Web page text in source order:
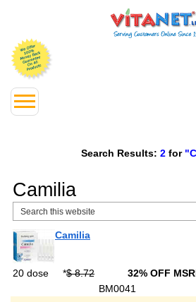
Search Results: 2 for
Camilia
Camilia
20 dose *$ 8.72 32% OFF
BM0041